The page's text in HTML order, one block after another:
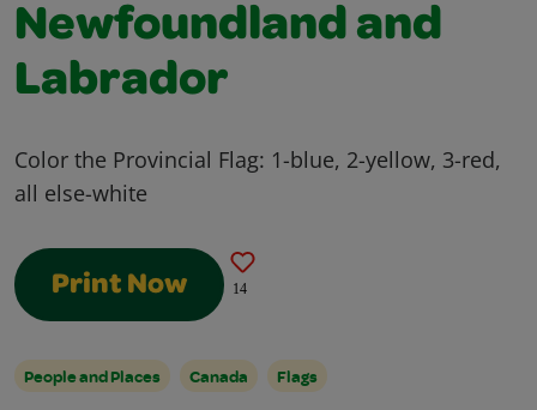
Newfoundland and
Labrador
Color the Provincial Flag: 1-blue, 2-yellow, 3-red,
all else-white
Print Now 14
People and Places Canada Flags